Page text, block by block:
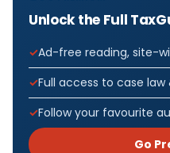
Unlock the Full
Ad-free reading, site-
Full access to case
Follow your favourite
Go